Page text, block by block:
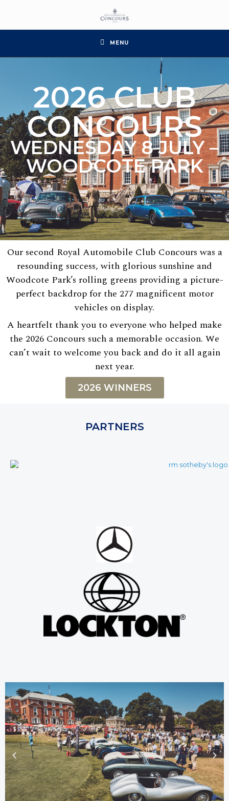
MENU
2026 CLUB
CONCOURS
WEDNESDAY 8 JULY –
WOODCOTE PARK
Our second Royal Automobile Club Concours was a
resounding success, with glorious sunshine and
Woodcote Park’s rolling greens providing a picture-
perfect backdrop for the 277 magnificent motor
vehicles on display.
A heartfelt thank you to everyone who helped make
the 2026 Concours such a memorable occasion. We
can’t wait to welcome you back and do it all again
next year.
2026 WINNERS
PARTNERS